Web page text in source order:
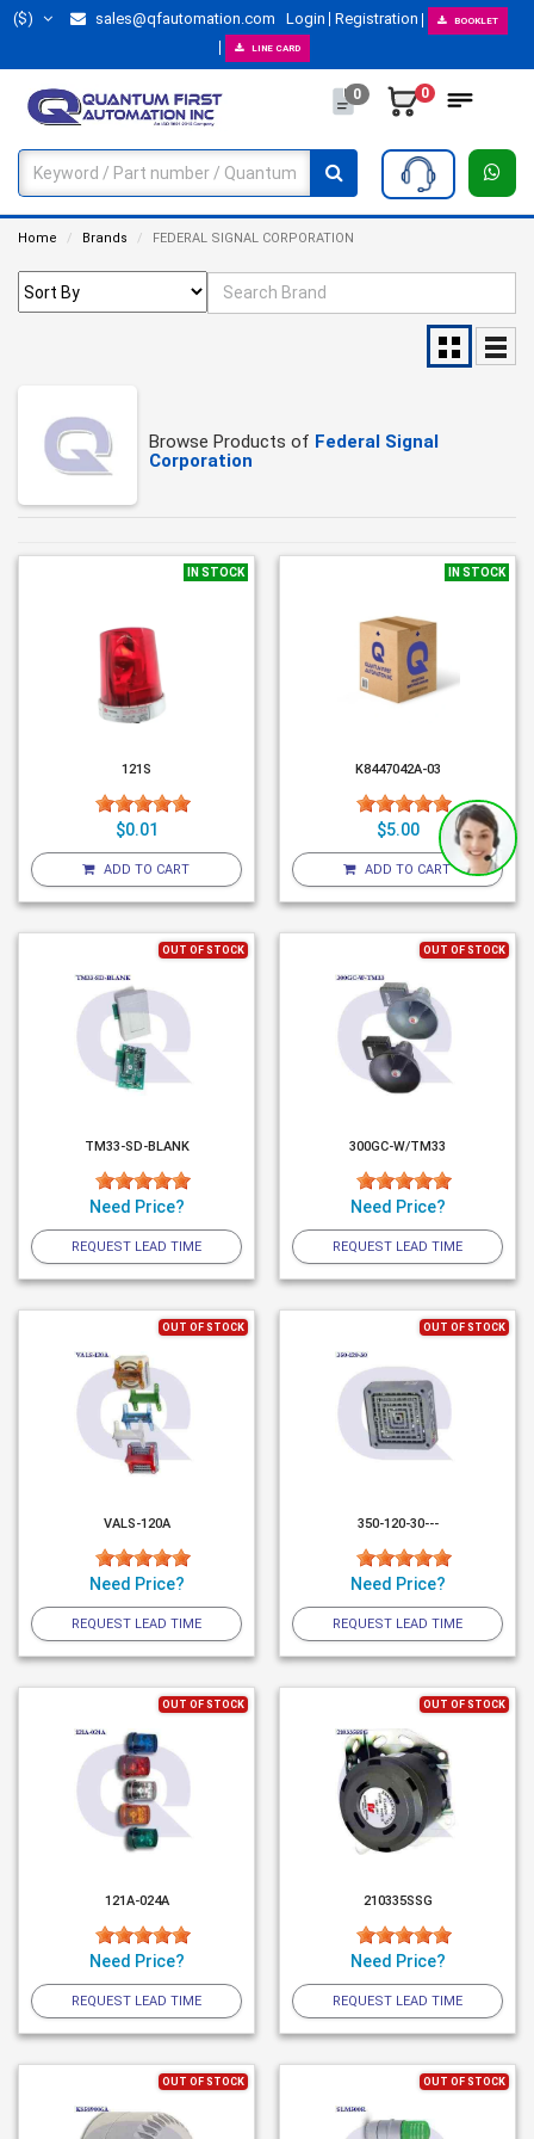
($) sales@qfautomation.com Login Registration BOOKLET
LINE CARD
0 0
Home Brands FEDERAL SIGNAL CORPORATION
Browse Products of Federal Signal
Corporation
IN STOCK
121S
$0.01
ADD TO CART
IN STOCK
K8447042A-03
$5.00
ADD TO CART
OUT OF STOCK
TM33-SD-BLANK
Need Price?
REQUEST LEAD TIME
OUT OF STOCK
300GC-W/TM33
Need Price?
REQUEST LEAD TIME
OUT OF STOCK
VALS-120A
Need Price?
REQUEST LEAD TIME
OUT OF STOCK
350-120-30---
Need Price?
REQUEST LEAD TIME
OUT OF STOCK
121A-024A
Need Price?
REQUEST LEAD TIME
OUT OF STOCK
210335SSG
Need Price?
REQUEST LEAD TIME
OUT OF STOCK OUT OF STOCK